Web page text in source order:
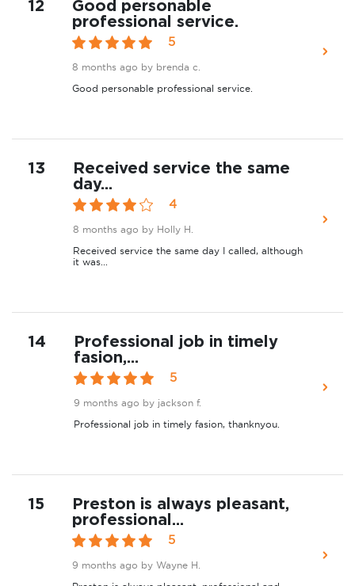
12
Good personable
professional service.
5
8 months ago by brenda c.
Good personable professional service.
13
Received service the same
day...
4
8 months ago by Holly H.
Received service the same day I called, although
it was...
14
Professional job in timely
fasion,...
5
9 months ago by jackson f.
Professional job in timely fasion, thanknyou.
15
Preston is always pleasant,
professional...
5
9 months ago by Wayne H.